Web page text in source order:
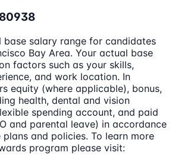
base salary range for candidates
Bay Area. Your actual base
factors such as your skills,
and work location. In
equity (where applicable), bonus,
health, dental and vision
spending account, and paid
and parental leave) in accordance
and policies. To learn more
program please visit: